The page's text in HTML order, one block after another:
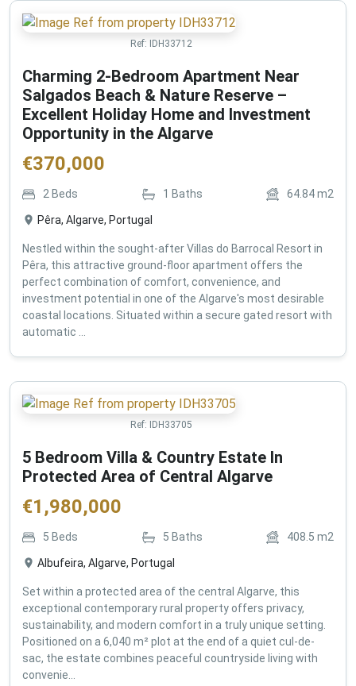
Ref: IDH33712
Charming 2-Bedroom Apartment Near
Salgados Beach & Nature Reserve –
Excellent Holiday Home and Investment
Opportunity in the Algarve
€370,000
2 Beds 1 Baths 64.84m2
Pêra, Algarve, Portugal
Nestled within the sought-after Villas do Barrocal Resort in
Pêra, this attractive ground-floor apartment offers the
perfect combination of comfort, convenience, and
investment potential in one of the Algarve's most desirable
coastal locations. Situated within a secure gated resort with
automatic ...
Ref: IDH33705
5 Bedroom Villa & Country Estate In
Protected Area of Central Algarve
€1,980,000
5 Beds 5 Baths 408.5 m2
Albufeira, Algarve, Portugal
Set within a protected area of the central Algarve, this
exceptional contemporary rural property offers privacy,
sustainability, and modern comfort in a truly unique setting.
Positioned on a 6,040 m² plot at the end of a quiet cul-de-
sac, the estate combines peaceful countryside living with
convenie...